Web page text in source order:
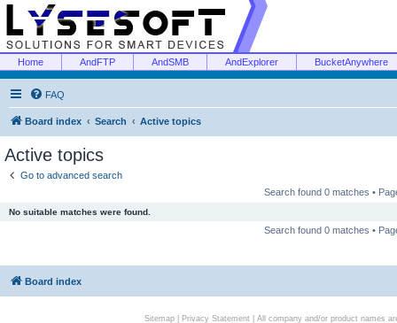
Home AndFTP AndSMB AndExplorer BucketAnywhere
FAQ
Board index Search Active topics
Active topics
Go to advanced search
Search found 0 matches •
No suitable matches were found.
Search found 0 matches •
Board index
Sitemap| Privacy Statement| All company and/or product names